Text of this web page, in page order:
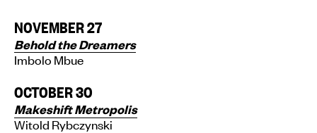
NOVEMBER 27
Behold the Dreamers
Imbolo Mbue
OCTOBER 30
Makeshift Metropolis
Witold Rybczynski